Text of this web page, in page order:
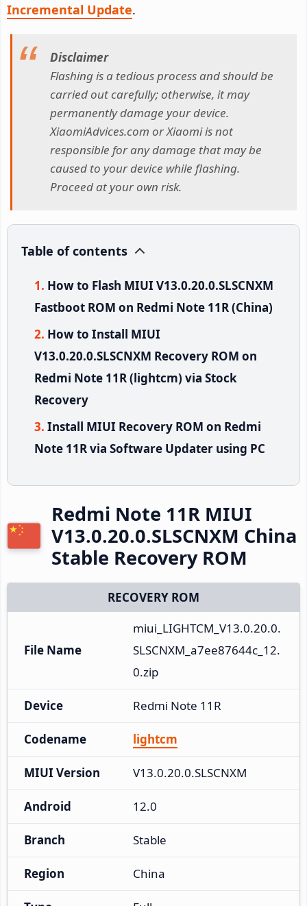
Incremental Update.
Disclaimer
Flashing is a tedious process and should be
carried out carefully; otherwise, it may
permanently damage your device.
XiaomiAdvices.com or Xiaomi is not
responsible for any damage that may be
caused to your device while flashing.
Proceed at your own risk.
Table of contents
How to Flash MIUI V13.0.20.0.SLSCNXM
Fastboot ROM on Redmi Note 11R (China)
How to Install MIUI
V13.0.20.0.SLSCNXM Recovery ROM on
Redmi Note 11R (lightcm) via Stock
Recovery
Install MIUI Recovery ROM on Redmi
Note 11R via Software Updater using PC
Redmi Note 11R MIUI
V13.0.20.0.SLSCNXM China
Stable Recovery ROM
RECOVERY ROM
File Name
miui_LIGHTCM_V13.0.20.0.
SLSCNXM_a7ee87644c_12.
0.zip
Device Redmi Note 11R
Codename lightcm
MIUI Version V13.0.20.0.SLSCNXM
Android 12.0
Branch Stable
Region China